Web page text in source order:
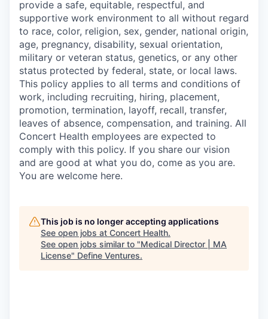
provide a safe, equitable, respectful, and
supportive work environment to all without regard
to race, color, religion, sex, gender, national origin,
age, pregnancy, disability, sexual orientation,
military or veteran status, genetics, or any other
status protected by federal, state, or local laws.
This policy applies to all terms and conditions of
work, including recruiting, hiring, placement,
promotion, termination, layoff, recall, transfer,
leaves of absence, compensation, and training. All
Concert Health employees are expected to
comply with this policy. If you share our vision
and are good at what you do, come as you are.
You are welcome here.
This job is no longer accepting applications
See open jobs at Concert Health.
See open jobs similar to "Medical Director | MA
License" Define Ventures.